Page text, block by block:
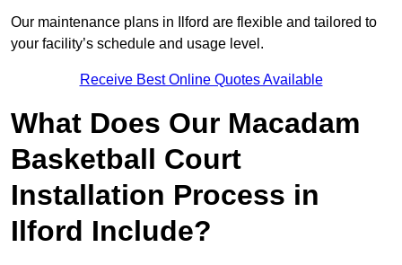
Our maintenance plans in Ilford are flexible and tailored to
your facility’s schedule and usage level.
Receive Best Online Quotes Available
What Does Our Macadam
Basketball Court
Installation Process in
Ilford Include?